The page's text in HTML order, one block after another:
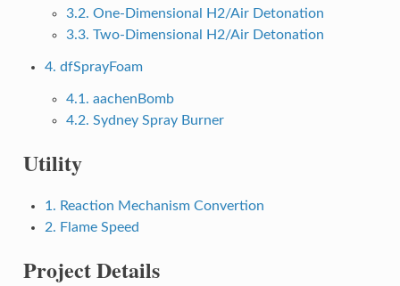
3.2. One-Dimensional H2/Air Detonation
3.3. Two-Dimensional H2/Air Detonation
4. dfSprayFoam
4.1. aachenBomb
4.2. Sydney Spray Burner
Utility
1. Reaction Mechanism Convertion
2. Flame Speed
Project Details